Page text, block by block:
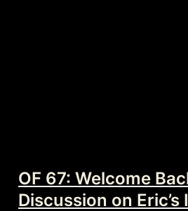
OF 67: Welcome
Discussion on